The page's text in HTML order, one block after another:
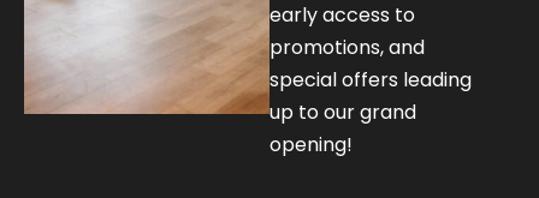
early access to
promotions, and
special offers leading
up to our grand
opening!